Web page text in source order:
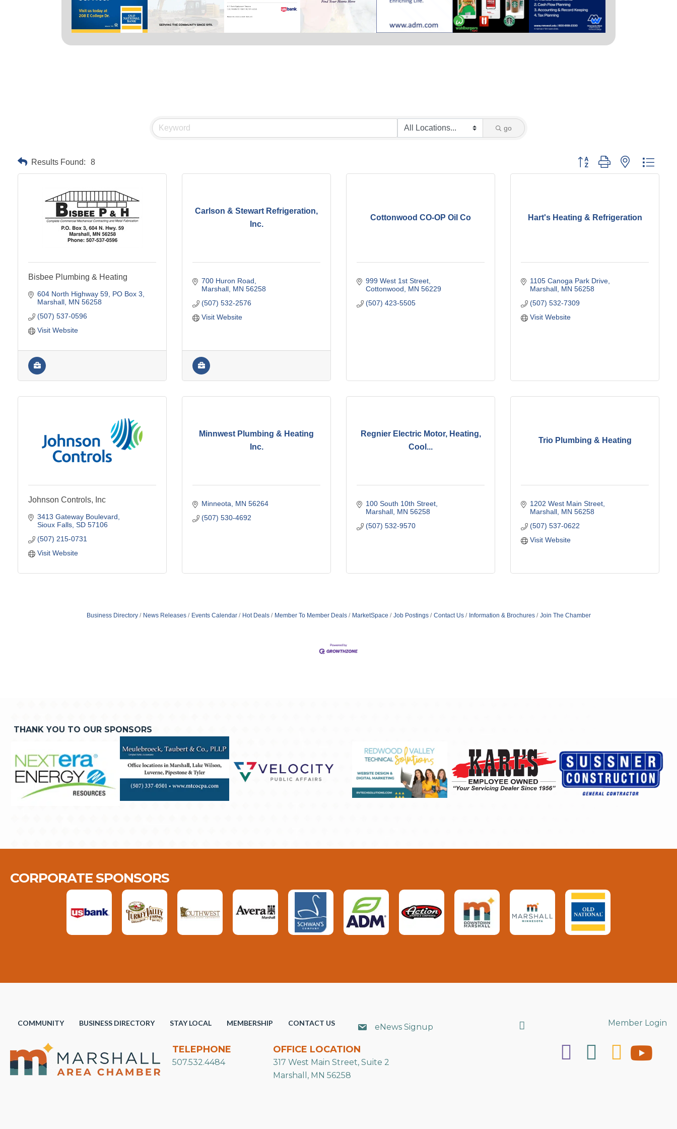
go
Results Found: 8 Button group with nested
Bisbee Plumbing & Heating
604 North Highway 59 PO Box 3
Marshall MN 56258
(507) 537-0596
Visit Website
Carlson & Stewart Refrigeration,
Inc.
700 Huron Road
Marshall MN 56258
(507) 532-2576
Visit Website
Cottonwood CO-OP Oil Co
999 West 1st Street
Cottonwood
MN 56229
(507) 423-5505
Hart's Heating & Refrigeration
1105 Canoga Park Drive
Marshall MN 56258
(507) 532-7309
Visit Website
Johnson Controls, Inc
3413 Gateway Boulevard
Sioux Falls SD 57106
(507) 215-0731
Visit Website
Minnwest Plumbing & Heating
Inc.
Minneota MN 56264
(507) 530-4692
Regnier Electric Motor, Heating,
Cool...
100 South 10th Street
Marshall MN 56258
(507) 532-9570
Trio Plumbing & Heating
1202 West Main Street
Marshall MN 56258
(507) 537-0622
Visit Website
Business Directory News Releases Events Calendar Hot Deals Member To Member Deals MarketSpace Job Postings Contact Us Information & Brochures Join The Chamber
THANK YOU TO OUR SPONSORS
CORPORATE SPONSORS
COMMUNITY BUSINESS DIRECTORY STAY LOCAL MEMBERSHIP CONTACT US eNews Signup Search Member Login
TELEPHONE
507.532.4484
OFFICE LOCATION
317 West Main Street, Suite 2
Marshall, MN 56258